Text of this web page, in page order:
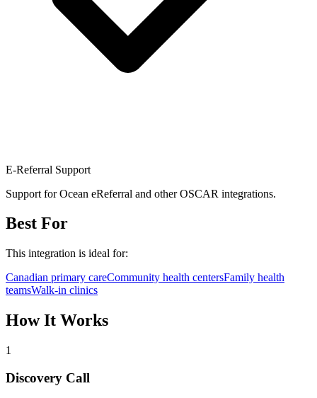
E-Referral Support
Support for Ocean eReferral and other OSCAR integrations.
Best For
This integration is ideal for:
Canadian primary careCommunity health centersFamily health
teamsWalk-in clinics
How It Works
1
Discovery Call